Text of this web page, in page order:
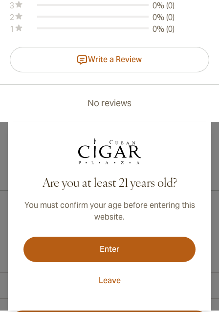
3
0% (0)
2
0% (0)
1
0% (0)
Write a Review
No reviews
Are you at least 21 years old?
You must confirm your age before entering this
website.
Enter
Leave